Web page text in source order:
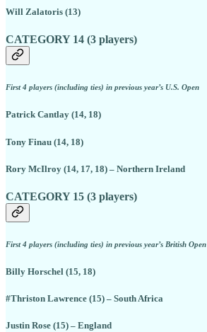
Will Zalatoris (13)
CATEGORY 14 (3 players)
First 4 players (including ties) in previous year’s U.S. Open
Patrick Cantlay (14, 18)
Tony Finau (14, 18)
Rory McIlroy (14, 17, 18) – Northern Ireland
CATEGORY 15 (3 players)
First 4 players (including ties) in previous year’s British Open
Billy Horschel (15, 18)
#Thriston Lawrence (15) – South Africa
Justin Rose (15) – England